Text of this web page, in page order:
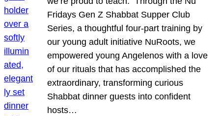
Fridays Gen Z Shabbat Supper Club
Series, a thoughtful four-part training by
our young adult initiative NuRoots, we
empowered young Angelenos with a love
of our rituals that has accomplished the
extraordinary, transforming curious
Shabbat dinner guests into confident
hosts…